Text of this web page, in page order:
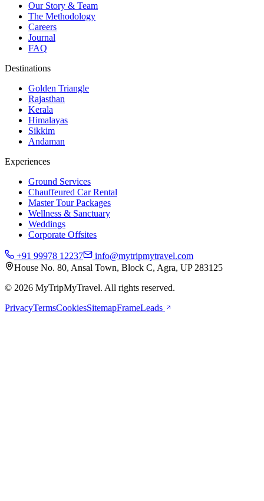
Our Story & Team
The Methodology
Careers
Journal
FAQ
Destinations
Golden Triangle
Rajasthan
Kerala
Himalayas
Sikkim
Andaman
Experiences
Ground Services
Chauffeured Car Rental
Master Tour Packages
Wellness & Sanctuary
Weddings
Corporate Offsites
+91 99978 12237
info@mytripmytravel.com
House No. 80, Ansal Town, Block C, Agra, UP 283125
© 2026 MyTripMyTravel. All rights reserved.
PrivacyTermsCookiesSitemapFrameLeads